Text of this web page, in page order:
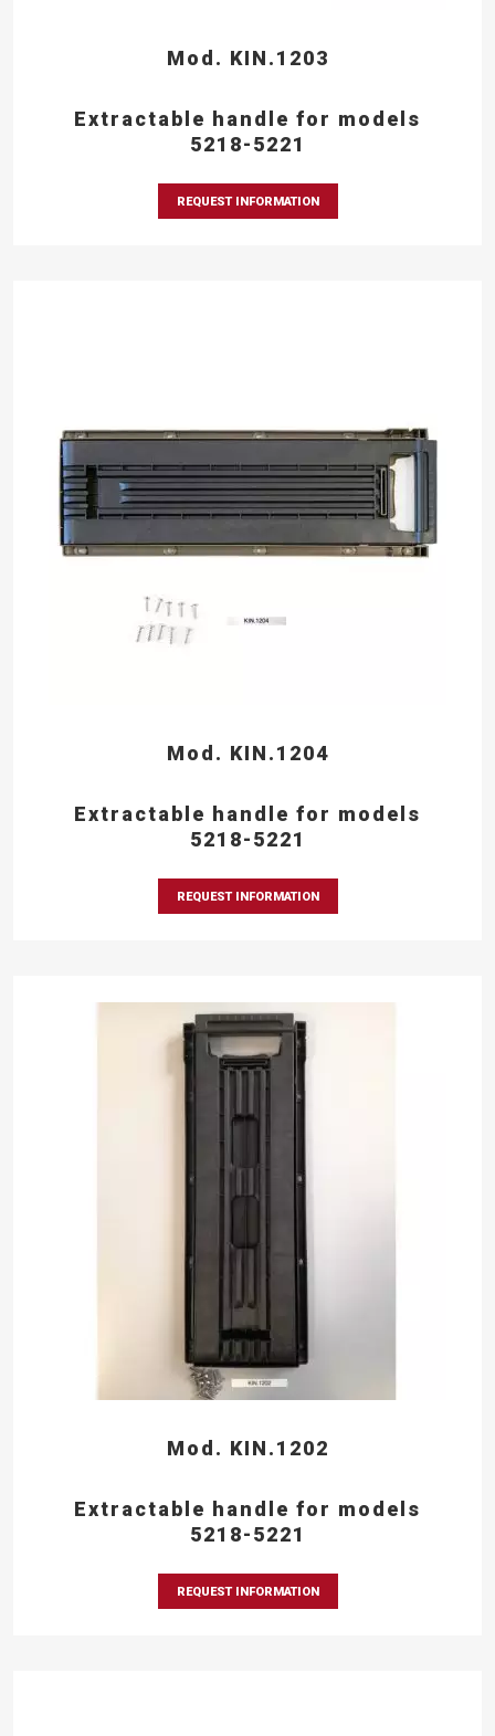
Mod. KIN.1203
Extractable handle for models
5218-5221
REQUEST INFORMATION
Mod. KIN.1204
Extractable handle for models
5218-5221
REQUEST INFORMATION
Mod. KIN.1202
Extractable handle for models
5218-5221
REQUEST INFORMATION